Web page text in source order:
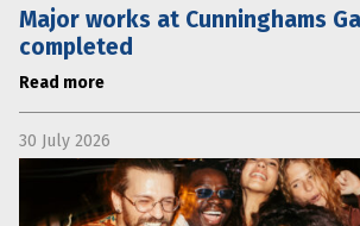
Major works at Cunninghams
completed
Read more
30 July 2026